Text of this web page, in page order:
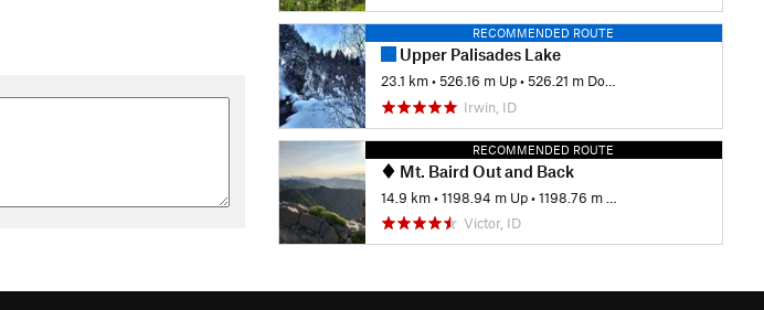
RECOMMENDED ROUTE
Upper Palisades Lake
23.1 km •526.16 m Up •526.21 m Down
Irwin, ID
RECOMMENDED ROUTE
Mt. Baird Out and Back
14.9 km •1198.94 m Up •1198.76 m Down
Victor, ID